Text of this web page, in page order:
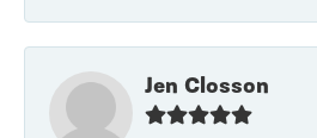
Jen Closson